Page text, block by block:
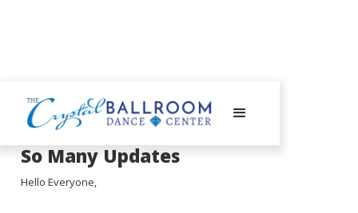
August 8, 2023
So Many Updates
Hello Everyone,